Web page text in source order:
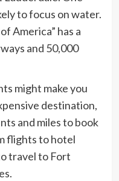
to focus on water.
America” has a
and 50,000
might make you
destination,
and miles to book
flights to hotel
travel to Fort